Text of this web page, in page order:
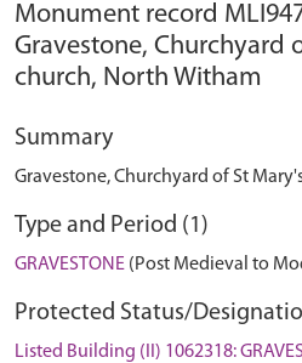
Monument record
Gravestone, Churchyard
church, North Witham
Summary
Gravestone, Churchyard of St
Type and Period (1)
GRAVESTONE (Post Medieval to
Protected Status/
Listed Building (II) 1062318: